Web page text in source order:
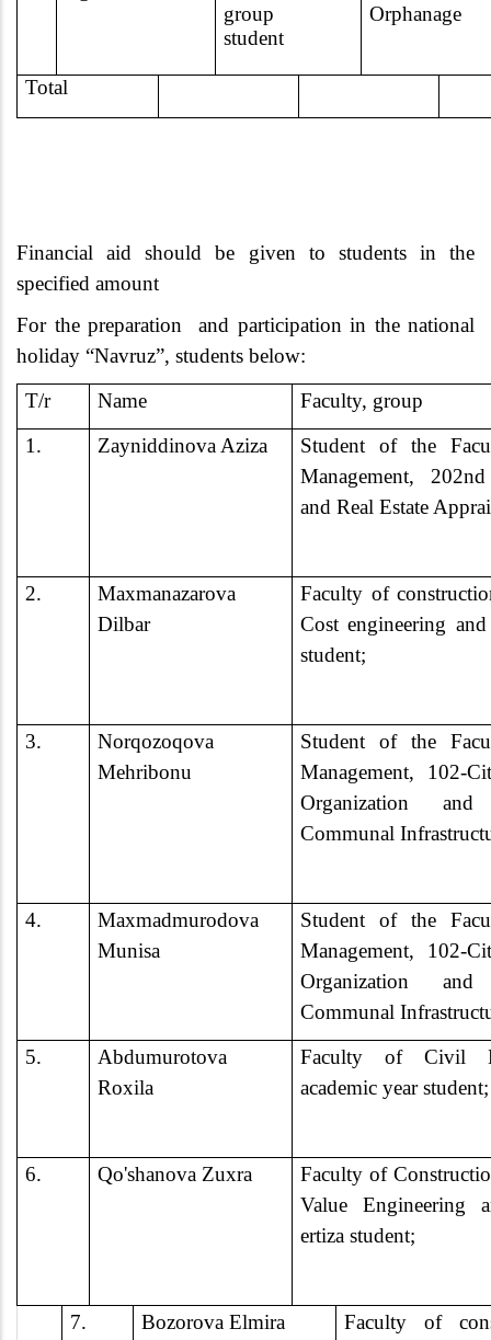
group
student
Orphanage
Total
Financial aid should be given to students in the
specified amount
For the preparation
and participation in the national
holiday “Navruz”, students below:
T/r
Name
Faculty, group
1.
Zayniddinova Aziza
Student of the
Management,
and Real Estate
2.
Maxmanazarova
Dilbar
Faculty of
Cost engineering
student;
3.
Norqozoqova
Mehribonu
Student of the
Management, 102-
Organization
Communal
4.
Maxmadmurodova
Munisa
Student of the
Management, 102-
Organization
Communal
5.
Abdumurotova
Roxila
Faculty of Civil
academic year student;
6. Qo'shanova Zuxra
Faculty of
Value Engineering
ertiza student;
7. Bozorova Elmira Faculty of